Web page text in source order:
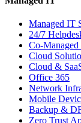
Managed IT
24/7
Co-
Cloud
Cloud &
Office 365
Network
Mobile
Backup &
Zero Trust